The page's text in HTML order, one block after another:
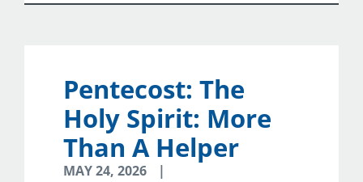
Pentecost: The
Holy Spirit: More
Than A Helper
MAY 24, 2026